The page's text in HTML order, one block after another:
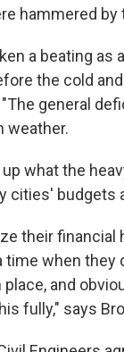
hammered by
a beating as
the cold
general
weather.
what the
cities'
their
time when
and
fully," says